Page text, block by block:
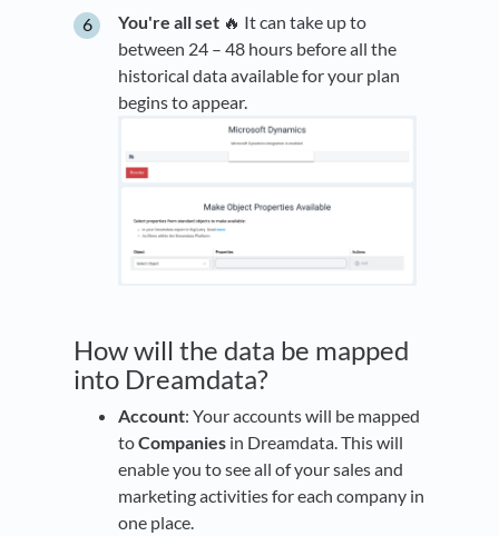
You're all set 🔥 It can take up to
between 24 – 48 hours before all the
historical data available for your plan
begins to appear.
How will the data be mapped
into Dreamdata?
Account: Your accounts will be mapped
toCompanies in Dreamdata. This will
enable you to see all of your sales and
marketing activities for each company in
one place.